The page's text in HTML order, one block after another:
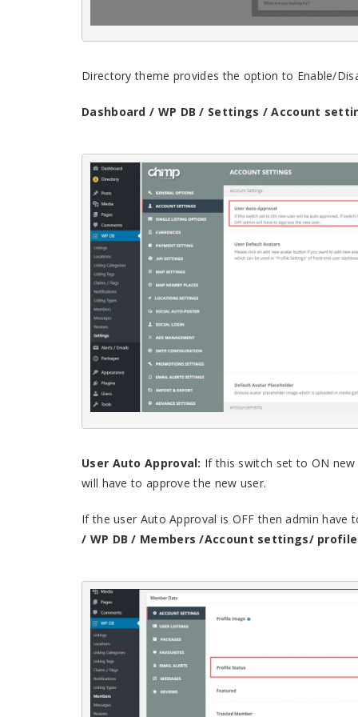
Directory theme provides the option to Enable/
Dashboard / WP DB / Settings / Account
User Auto Approval: If this switch set to ON
will have to approve the new user.
If the user Auto Approval is OFF then admin
/ WP DB / Members /Account settings/